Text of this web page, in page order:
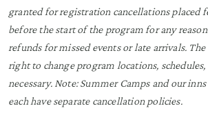
granted for registration cancellations placed
before the start of the program for any
refunds for missed events or late arrivals. The
right to change program locations,
necessary. Note: Summer Camps and our
each have separate cancellation policies.